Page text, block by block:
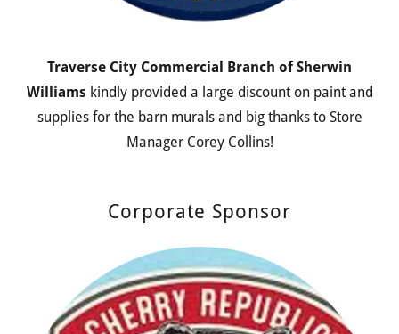
Traverse City Commercial Branch of Sherwin
Williams kindly provided a large discount on paint and
supplies for the barn murals and big thanks to Store
Manager Corey Collins!
Corporate Sponsor